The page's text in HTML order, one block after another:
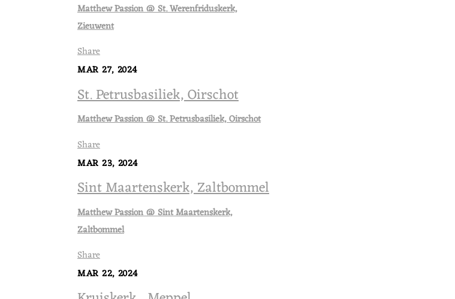
Matthew Passion @ St. Werenfriduskerk,
Zieuwent
Share
MAR 27, 2024
St. Petrusbasiliek, Oirschot
Matthew Passion @ St. Petrusbasiliek, Oirschot
Share
MAR 23, 2024
Sint Maartenskerk, Zaltbommel
Matthew Passion @ Sint Maartenskerk,
Zaltbommel
Share
MAR 22, 2024